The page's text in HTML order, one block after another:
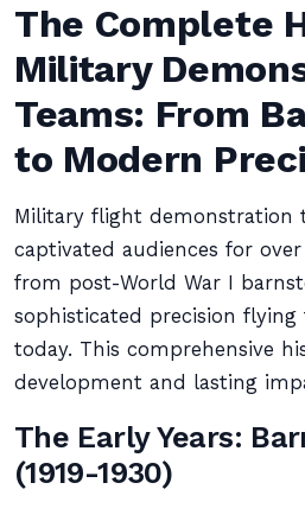
The Complete
Military
Teams: From
to Modern
Military flight demonstration
captivated audiences for
from post-World War I
sophisticated precision
today. This comprehensive
development and lasting
The Early Years:
(1919-1930)